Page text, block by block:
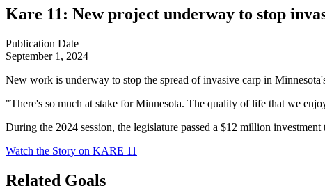
Kare 11: New project underway to stop
Publication Date
September 1, 2024
New work is underway to stop the spread of invasive carp in
"There's so much at stake for Minnesota. The quality of life that we
During the 2024 session, the legislature passed a $12 million
Watch the Story on KARE 11
Related Goals